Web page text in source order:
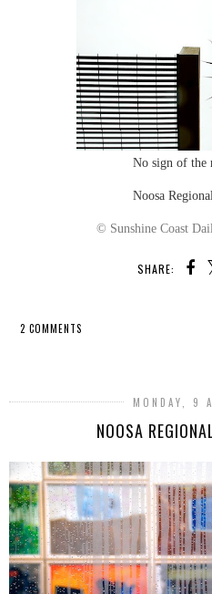
No sign of the
Noosa
© Sunshine Coast
SHARE:
2 COMMENTS
MONDAY, 9
NOOSA